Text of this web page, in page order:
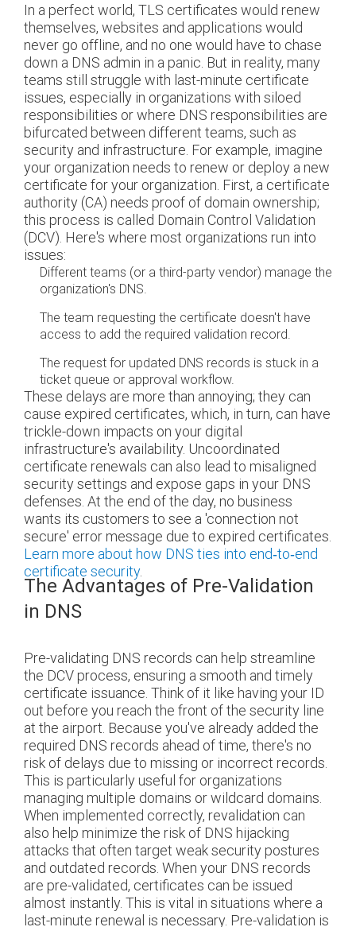
In a perfect world, TLS certificates would renew
themselves, websites and applications would
never go offline, and no one would have to chase
down a DNS admin in a panic. But in reality, many
teams still struggle with last-minute certificate
issues, especially in organizations with siloed
responsibilities or where DNS responsibilities are
bifurcated between different teams, such as
security and infrastructure. For example, imagine
your organization needs to renew or deploy a new
certificate for your organization. First, a certificate
authority (CA) needs proof of domain ownership;
this process is called Domain Control Validation
(DCV). Here's where most organizations run into
issues:
Different teams (or a third-party vendor) manage the
organization's DNS.
The team requesting the certificate doesn't have
access to add the required validation record.
The request for updated DNS records is stuck in a
ticket queue or approval workflow.
These delays are more than annoying; they can
cause expired certificates, which, in turn, can have
trickle-down impacts on your digital
infrastructure's availability. Uncoordinated
certificate renewals can also lead to misaligned
security settings and expose gaps in your DNS
defenses. At the end of the day, no business
wants its customers to see a 'connection not
secure' error message due to expired certificates.
Learn more about how DNS ties into end‑to‑end
certificate security.
The Advantages of Pre-Validation
in DNS
Pre-validating DNS records can help streamline
the DCV process, ensuring a smooth and timely
certificate issuance. Think of it like having your ID
out before you reach the front of the security line
at the airport. Because you've already added the
required DNS records ahead of time, there's no
risk of delays due to missing or incorrect records.
This is particularly useful for organizations
managing multiple domains or wildcard domains.
When implemented correctly, revalidation can
also help minimize the risk of DNS hijacking
attacks that often target weak security postures
and outdated records. When your DNS records
are pre-validated, certificates can be issued
almost instantly. This is vital in situations where a
last-minute renewal is necessary. Pre-validation is